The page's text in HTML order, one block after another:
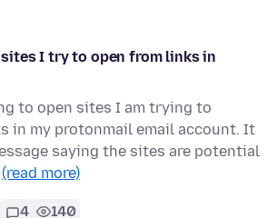
I try to open from links in
to open sites I am trying to
in my protonmail email account. It
saying the sites are potential
(read more)
4 140